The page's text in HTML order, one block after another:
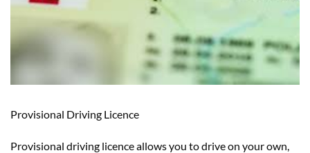
Provisional Driving Licence
Provisional driving licence allows you to drive on your own,